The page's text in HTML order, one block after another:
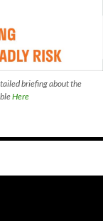
briefing about the
Here